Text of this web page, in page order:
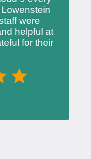
were
helpful at
for their